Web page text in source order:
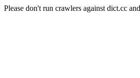
Please don't run crawlers against dict.cc